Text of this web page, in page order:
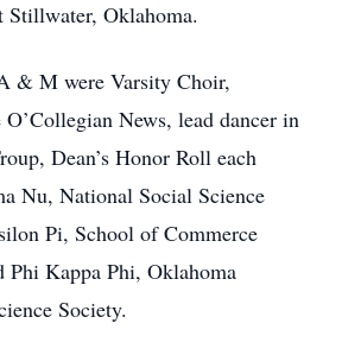
Stillwater, Oklahoma.
& M were Varsity Choir,
News, lead dancer in
Dean’s Honor Roll each
Nu, National Social Science
Pi, School of Commerce
Phi Kappa Phi, Oklahoma
Society.